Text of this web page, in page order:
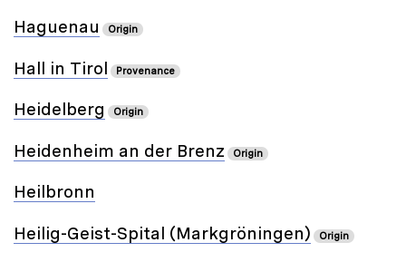
Haguenau Origin
Hall in Tirol Provenance
Heidelberg Origin
Heidenheim an der Brenz Origin
Heilbronn
Heilig-Geist-Spital (Markgröningen)
Origin